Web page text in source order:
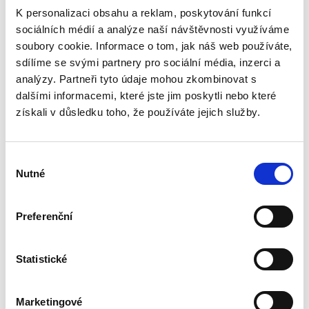
K personalizaci obsahu a reklam, poskytování funkcí
sociálních médií a analýze naší návštěvnosti využíváme
soubory cookie. Informace o tom, jak náš web používáte,
sdílíme se svými partnery pro sociální média, inzerci a
analýzy. Partneři tyto údaje mohou zkombinovat s
dalšími informacemi, které jste jim poskytli nebo které
získali v důsledku toho, že používáte jejich služby.
Nutné
Preferenční
Statistické
Marketingové
Upload your